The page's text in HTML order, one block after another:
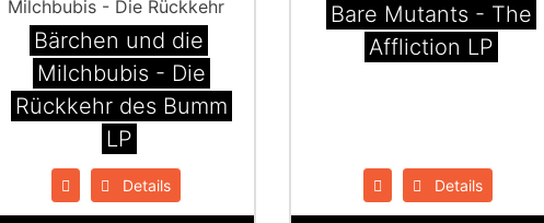
Bärchen und die
Milchbubis - Die
Rückkehr des Bumm
LP
Details
Bare Mutants - The
Affliction LP
Details